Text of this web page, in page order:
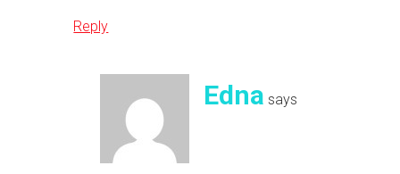
Reply
Edna says